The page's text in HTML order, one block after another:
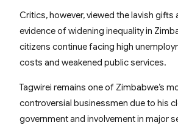
Critics, however, viewed the lavish gifts
evidence of widening inequality in
citizens continue facing high
costs and weakened public services.
Tagwirei remains one of Zimbabwe’s
controversial businessmen due to his
government and involvement in major